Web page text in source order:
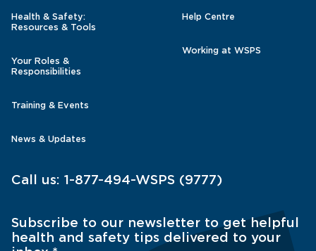
Health & Safety:
Resources & Tools
Your Roles &
Responsibilities
Training & Events
News & Updates
Help Centre
Working at WSPS
Call us: 1-877-494-WSPS (9777)
Subscribe to our newsletter to get helpful
health and safety tips delivered to your